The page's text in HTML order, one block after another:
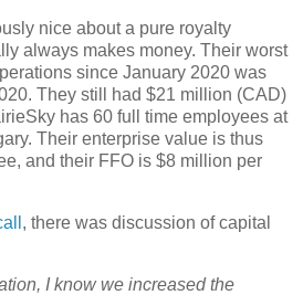
nice about a pure royalty
always makes money. Their worst
since January 2020 was
They still had $21 million (CAD)
has 60 full time employees at
Their enterprise value is thus
and their FFO is $8 million per
, there was discussion of capital
I know we increased the